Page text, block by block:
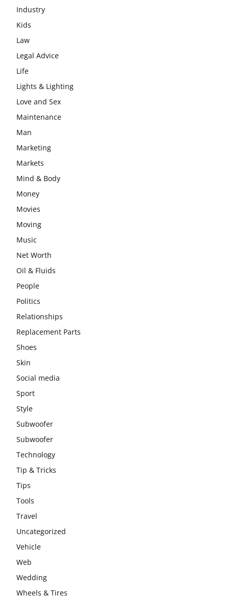
Industry
Kids
Law
Legal Advice
Life
Lights & Lighting
Love and Sex
Maintenance
Man
Marketing
Markets
Mind & Body
Money
Movies
Moving
Music
Net Worth
Oil & Fluids
People
Politics
Relationships
Replacement Parts
Shoes
Skin
Social media
Sport
Style
Subwoofer
Subwoofer
Technology
Tip & Tricks
Tips
Tools
Travel
Uncategorized
Vehicle
Web
Wedding
Wheels & Tires